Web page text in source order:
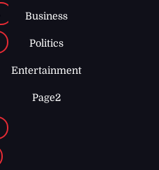
Business
Politics
Entertainment
Page2